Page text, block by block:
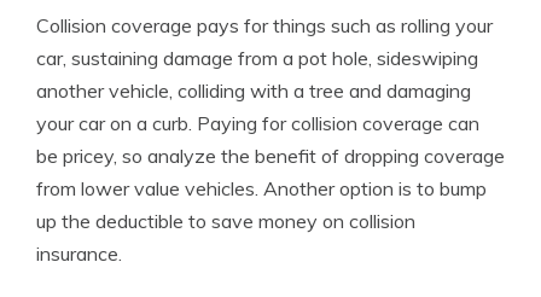
Collision coverage pays for things such as rolling your
car, sustaining damage from a pot hole, sideswiping
another vehicle, colliding with a tree and damaging
your car on a curb. Paying for collision coverage can
be pricey, so analyze the benefit of dropping coverage
from lower value vehicles. Another option is to bump
up the deductible to save money on collision
insurance.